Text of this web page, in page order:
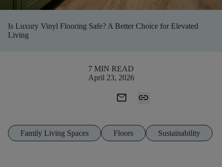
Is Luxury Vinyl Flooring Safe? A Better Choice for Elevated
Living
7 MIN READ
April 23, 2026
mail link
Family Living Spaces Floors Sustainability